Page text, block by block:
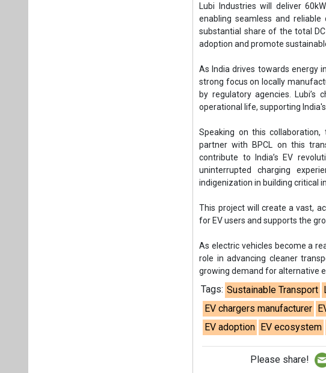
Lubi Industries will deliver
enabling seamless and
substantial share of the total
adoption and promote
As India drives towards energy
strong focus on locally
by regulatory agencies.
operational life, supporting
Speaking on this
partner with BPCL on this
contribute to India’s EV
uninterrupted charging
indigenization in building critical
This project will create a vast,
for EV users and supports the
As electric vehicles become a
role in advancing cleaner
growing demand for alternative
Tags: Sustainable Transport
EV chargers manufacturer
EV adoption EV ecosystem
Please share!